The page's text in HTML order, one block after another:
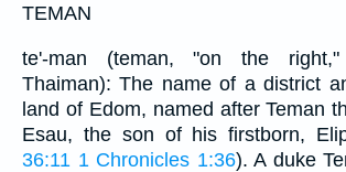
TEMAN
te'-man (teman, "on the
Thaiman): The name of a district
land of Edom, named after Teman
Esau, the son of his firstborn,
36:11 1 Chronicles 1:36). A duke